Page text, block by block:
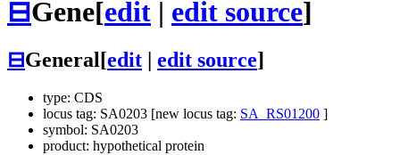
⊟Gene[edit | edit source]
⊟General[edit edit source]
type: CDS
locus tag: SA0203 [new locus tag: SA_RS01200 ]
symbol: SA0203
product: hypothetical protein